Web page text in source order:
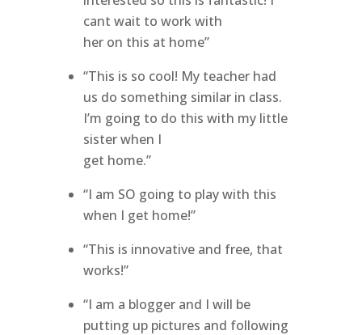
cant wait to work with
her on this at home”
“This is so cool! My teacher had
us do something similar in class.
I’m going to do this with my little
sister when I
get home.”
“I am SO going to play with this
when I get home!”
“This is innovative and free, that
works!”
“I am a blogger and I will be
putting up pictures and following